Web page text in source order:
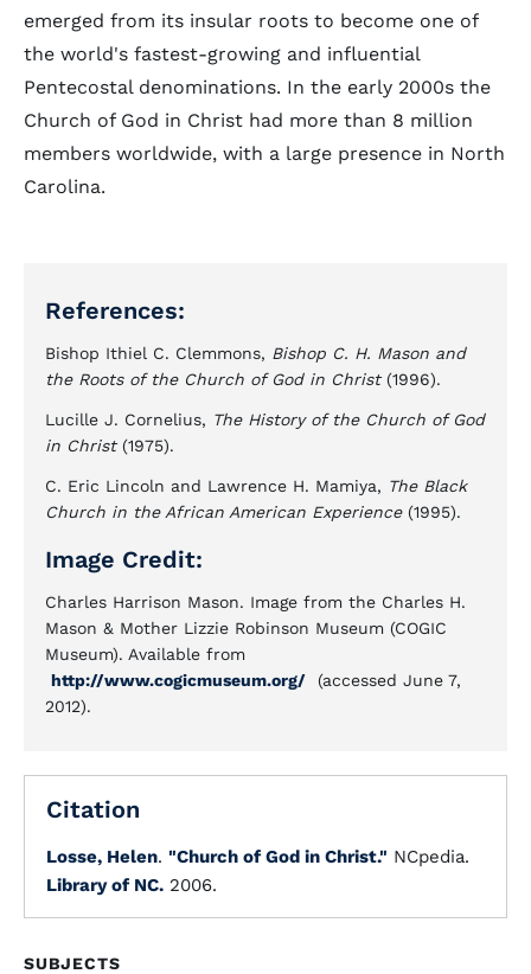
emerged from its insular roots to become one of
the world's fastest-growing and influential
Pentecostal denominations. In the early 2000s the
Church of God in Christ had more than 8 million
members worldwide, with a large presence in North
Carolina.
References:
Bishop Ithiel C. Clemmons, Bishop C. H. Mason and
the Roots of the Church of God in Christ(1996).
Lucille J. Cornelius, The History of the Church of God
in Christ(1975).
C. Eric Lincoln and Lawrence H. Mamiya, The Black
Church in the African American Experience(1995).
Image Credit:
Charles Harrison Mason. Image from the Charles H.
Mason & Mother Lizzie Robinson Museum (COGIC
Museum). Available from
http://www.cogicmuseum.org/ (accessed June 7,
2012).
Citation
Losse, Helen. "Church of God in Christ." NCpedia.
Library of NC. 2006.
SUBJECTS